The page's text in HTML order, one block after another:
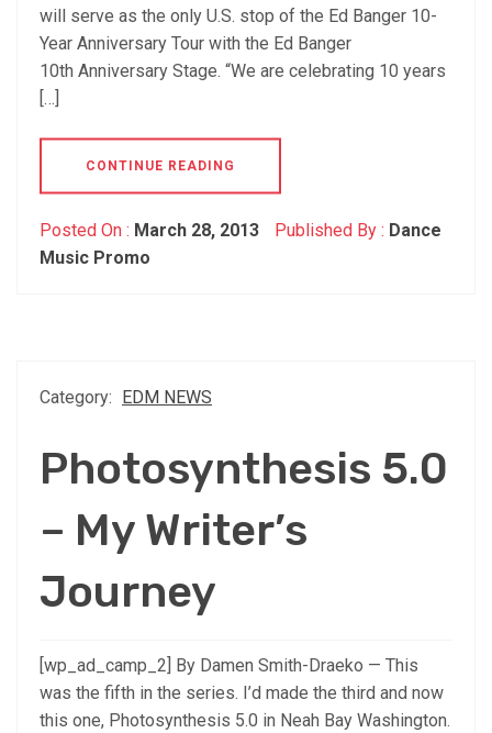
will serve as the only U.S. stop of the Ed Banger 10-
Year Anniversary Tour with the Ed Banger
10th Anniversary Stage. “We are celebrating 10 years
[…]
CONTINUE READING
Posted On : March 28, 2013 Published By : Dance
Music Promo
Category: EDM NEWS
Photosynthesis 5.0
– My Writer’s
Journey
[wp_ad_camp_2] By Damen Smith-Draeko — This
was the fifth in the series. I’d made the third and now
this one, Photosynthesis 5.0 in Neah Bay Washington.